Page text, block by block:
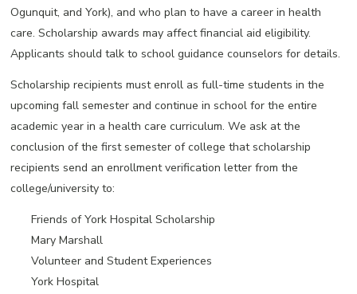
Ogunquit, and York), and who plan to have a career in health
care. Scholarship awards may affect financial aid eligibility.
Applicants should talk to school guidance counselors for details.
Scholarship recipients must enroll as full-time students in the
upcoming fall semester and continue in school for the entire
academic year in a health care curriculum. We ask at the
conclusion of the first semester of college that scholarship
recipients send an enrollment verification letter from the
college/university to:
Friends of York Hospital Scholarship
Mary Marshall
Volunteer and Student Experiences
York Hospital